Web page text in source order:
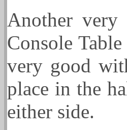
Another
Console
very good
place in the
either side.